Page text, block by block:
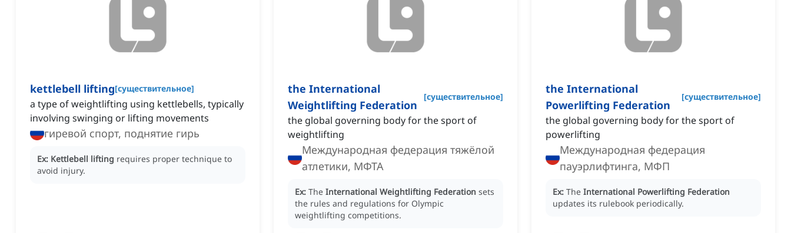
kettlebell lifting[существительное]
a type of weightlifting using kettlebells, typically
involving swinging or lifting movements
гиревой спорт, поднятие гирь
Ex: Kettlebell lifting requires proper technique to
avoid injury.
the International
Weightlifting Federation
[существительное]
the global governing body for the sport of
weightlifting
Международная федерация тяжёлой
атлетики, МФТА
Ex: The International Weightlifting Federation sets
the rules and regulations for Olympic
weightlifting competitions.
the International
Powerlifting Federation
[существительное]
the global governing body for the sport of
powerlifting
Международная федерация
пауэрлифтинга, МФП
Ex: The International Powerlifting Federation
updates its rulebook periodically.